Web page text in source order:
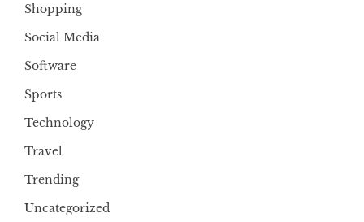
Shopping
Social Media
Software
Sports
Technology
Travel
Trending
Uncategorized